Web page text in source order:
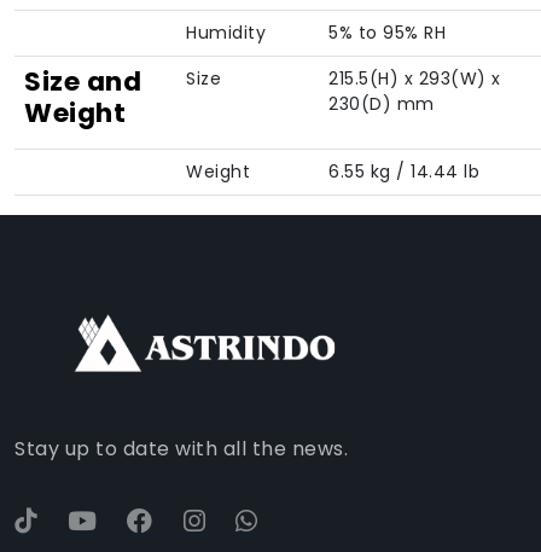
Humidity
5% to 95% RH
Size and
Weight
Size
215.5(H) x 293(W) x
230(D) mm
Weight 6.55 kg / 14.44 lb
Stay up to date with all the news.
WHATSAPP
YOUTUBE